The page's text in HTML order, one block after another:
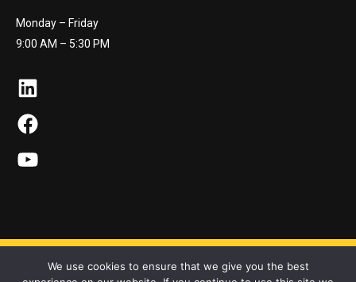
Monday – Friday
9:00 AM – 5:30 PM
LinkedIn
Facebook
YouTube
We use cookies to ensure that we give you the best